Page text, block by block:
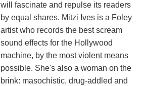
will fascinate and repulse its readers
by equal shares. Mitzi Ives is a Foley
artist who records the best scream
sound effects for the Hollywood
machine, by the most violent means
possible. She's also a woman on the
brink: masochistic, drug-addled and